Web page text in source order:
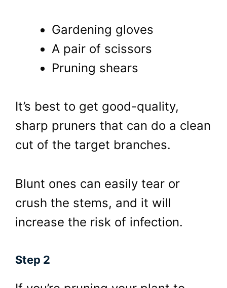
Gardening gloves
A pair of scissors
Pruning shears
It’s best to get good-quality,
sharp pruners that can do a clean
cut of the target branches.
Blunt ones can easily tear or
crush the stems, and it will
increase the risk of infection.
Step 2